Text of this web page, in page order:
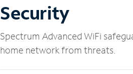
Security
Spectrum Advanced WiFi
home network from threats.